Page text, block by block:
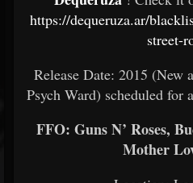
https://dequeruza.ar/
street-
Release Date: 2015 (New
Psych Ward) scheduled for
FFO: Guns N’ Roses,
Mother